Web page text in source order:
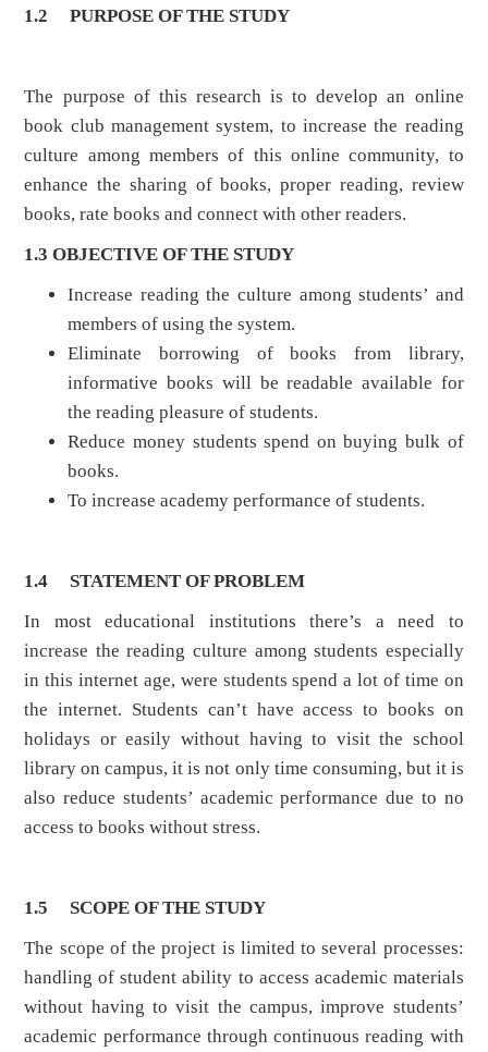
1.2PURPOSE OF THE STUDY
The purpose of this research is to develop an online
book club management system, to increase the reading
culture among members of this online community, to
enhance the sharing of books, proper reading, review
books, rate books and connect with other readers.
1.3 OBJECTIVE OF THE STUDY
Increase reading the culture among students’ and
members of using the system.
Eliminate borrowing of books from library,
informative books will be readable available for
the reading pleasure of students.
Reduce money students spend on buying bulk of
books.
To increase academy performance of students.
1.4 STATEMENT OF PROBLEM
In most educational institutions there’s a need to
increase the reading culture among students especially
in this internet age, were students spend a lot of time on
the internet. Students can’t have access to books on
holidays or easily without having to visit the school
library on campus, it is not only time consuming, but it is
also reduce students’ academic performance due to no
access to books without stress.
1.5 SCOPE OF THE STUDY
The scope of the project is limited to several processes:
handling of student ability to access academic materials
without having to visit the campus, improve students’
academic performance through continuous reading with